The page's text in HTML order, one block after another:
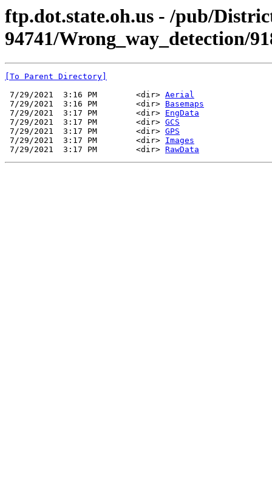
ftp.dot.state.oh.us - /pub/
94741/Wrong_way_detection/
[To Parent Directory]
7/29/2021  3:16 PM        <dir> Aerial
7/29/2021  3:16 PM        <dir> Basemaps
7/29/2021  3:17 PM        <dir> EngData
7/29/2021  3:17 PM        <dir> GCS
7/29/2021  3:17 PM        <dir> GPS
7/29/2021  3:17 PM        <dir> Images
7/29/2021  3:17 PM        <dir> RawData